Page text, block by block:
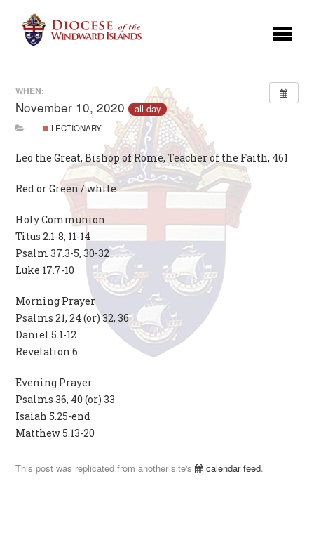
WHEN:
November 10, 2020 all-day
LECTIONARY
Leo the Great, Bishop of Rome, Teacher of the Faith, 461
Red or Green / white
Holy Communion
Titus 2.1-8, 11-14
Psalm 37.3-5, 30-32
Luke 17.7-10
Morning Prayer
Psalms 21, 24 (or) 32, 36
Daniel 5.1-12
Revelation 6
Evening Prayer
Psalms 36, 40 (or) 33
Isaiah 5.25-end
Matthew 5.13-20
This post was replicated from another site's calendar feed.